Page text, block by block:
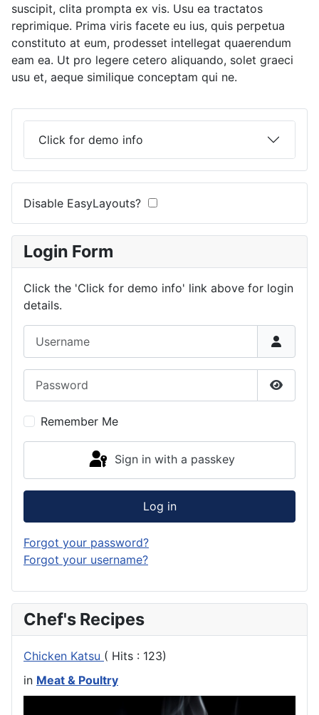
suscipit, clita prompta ex vis. Usu ea tractatos
reprimique. Prima viris facete eu ius, quis perpetua
constituto at eum, prodesset intellegat quaerendum
eam ea. Ut pro legere cetero aliquando, solet graeci
usu et, aeque similique conceptam qui ne.
Click for demo info
Disable EasyLayouts?
Login Form
Click the 'Click for demo info' link above for login
details.
Show
Remember Me
Sign in with a passkey
Log in
Forgot your password?
Forgot your username?
Chef's Recipes
Chicken Katsu ( Hits : 123)
in Meat & Poultry